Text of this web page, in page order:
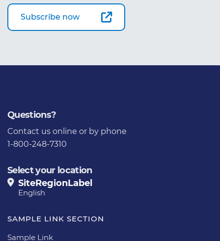
Subscribe now
Questions?
Contact us online or by phone
1-800-248-7310
Select your location
SiteRegionLabel
English
SAMPLE LINK SECTION
Sample Link